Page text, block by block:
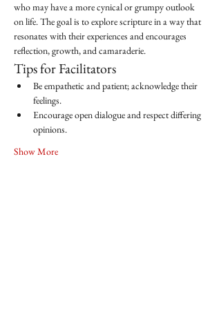
who may have a more cynical or grumpy outlook
on life. The goal is to explore scripture in a way that
resonates with their experiences and encourages
reflection, growth, and camaraderie.
Tips for Facilitators
Be empathetic and patient; acknowledge their
feelings.
Encourage open dialogue and respect differing
opinions.
Show More